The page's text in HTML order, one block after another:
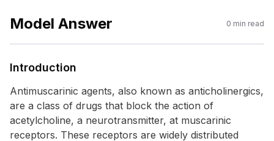
Model Answer 0 min read
Introduction
Antimuscarinic agents, also known as anticholinergics,
are a class of drugs that block the action of
acetylcholine, a neurotransmitter, at muscarinic
receptors. These receptors are widely distributed